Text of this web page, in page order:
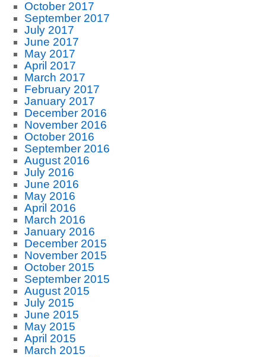
October 2017
September 2017
July 2017
June 2017
May 2017
April 2017
March 2017
February 2017
January 2017
December 2016
November 2016
October 2016
September 2016
August 2016
July 2016
June 2016
May 2016
April 2016
March 2016
January 2016
December 2015
November 2015
October 2015
September 2015
August 2015
July 2015
June 2015
May 2015
April 2015
March 2015